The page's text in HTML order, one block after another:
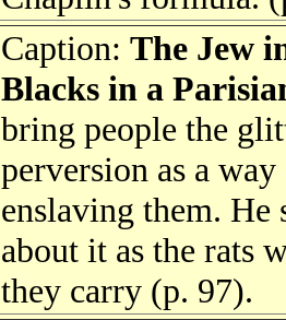
Caption: The Jew
Blacks in a
bring people the
perversion as a
enslaving them.
about it as the rats
they carry (p. 97).